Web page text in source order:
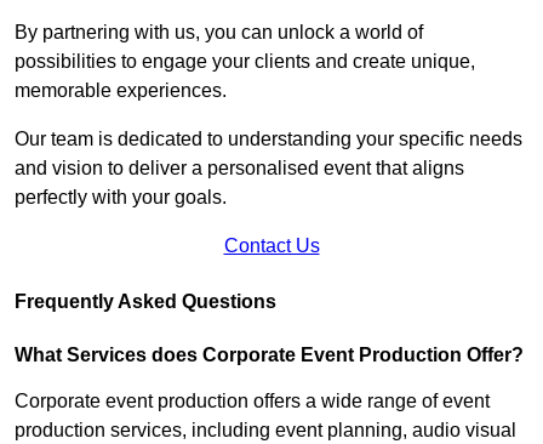
By partnering with us, you can unlock a world of
possibilities to engage your clients and create unique,
memorable experiences.
Our team is dedicated to understanding your specific needs
and vision to deliver a personalised event that aligns
perfectly with your goals.
Contact Us
Frequently Asked Questions
What Services does Corporate Event Production Offer?
Corporate event production offers a wide range of event
production services, including event planning, audio visual